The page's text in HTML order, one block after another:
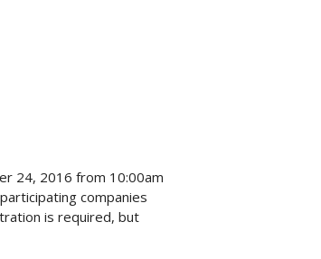
24, 2016 from 10:00am
companies
is required, but